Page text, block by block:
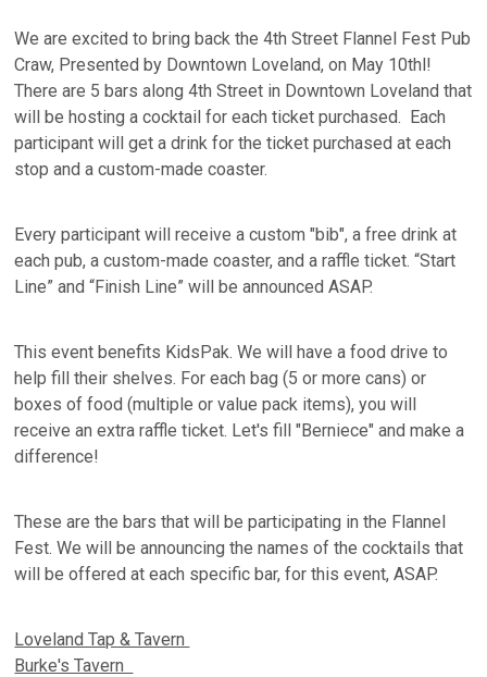
We are excited to bring back the 4th Street Flannel Fest Pub
Craw, Presented by Downtown Loveland, on May 10thl!
There are 5 bars along 4th Street in Downtown Loveland that
will be hosting a cocktail for each ticket purchased. Each
participant will get a drink for the ticket purchased at each
stop and a custom-made coaster.
Every participant will receive a custom "bib", a free drink at
each pub, a custom-made coaster, and a raffle ticket. “Start
Line” and “Finish Line” will be announced ASAP.
This event benefits KidsPak. We will have a food drive to
help fill their shelves. For each bag (5 or more cans) or
boxes of food (multiple or value pack items), you will
receive an extra raffle ticket. Let's fill "Berniece" and make a
difference!
These are the bars that will be participating in the Flannel
Fest. We will be announcing the names of the cocktails that
will be offered at each specific bar, for this event, ASAP.
Loveland Tap & Tavern
Burke's Tavern